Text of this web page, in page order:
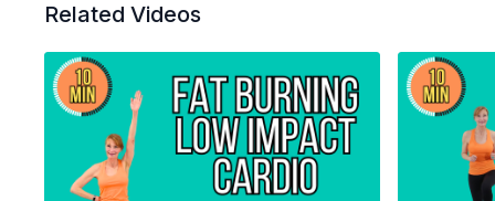
Related Videos